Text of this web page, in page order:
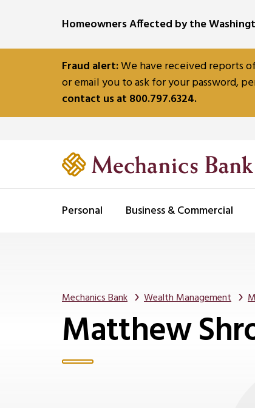
Homeowners Affected by the
Fraud alert:We have received reports
or email you to ask for your password,
contact us at 800.797.6324.
Personal Business & Commercial
Mechanics Bank Wealth Management
Matthew